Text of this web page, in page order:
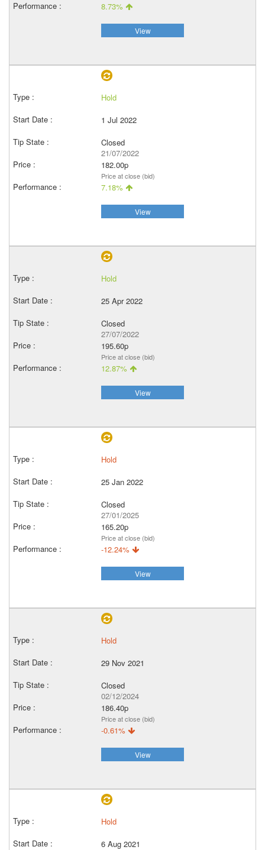
8.73%
View
Hold
1 Jul 2022
Closed
21/07/2022
182.00p
Price at close (bid)
7.18%
View
Hold
25 Apr 2022
Closed
27/07/2022
195.60p
Price at close (bid)
12.87%
View
Hold
25 Jan 2022
Closed
27/01/2025
165.20p
Price at close (bid)
-12.24%
View
Hold
29 Nov 2021
Closed
02/12/2024
186.40p
Price at close (bid)
-0.61%
View
Hold
6 Aug 2021